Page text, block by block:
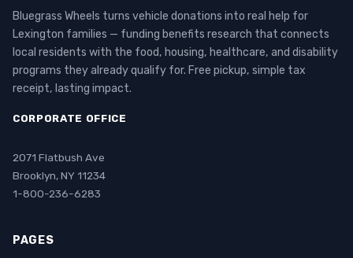
Bluegrass Wheels turns vehicle donations into real help for
Lexington families — funding benefits research that connects
local residents with the food, housing, healthcare, and disability
programs they already qualify for. Free pickup, simple tax
receipt, lasting impact.
CORPORATE OFFICE
2071 Flatbush Ave
Brooklyn, NY 11234
1-800-236-6283
PAGES